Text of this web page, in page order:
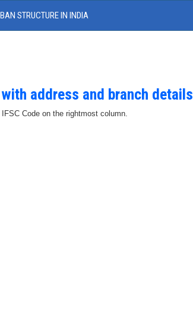
STRUCTURE IN INDIA
address and branch details
Code on the rightmost column.